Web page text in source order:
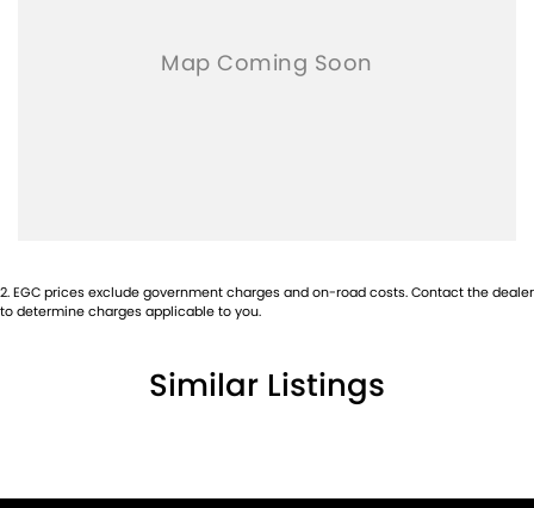
2.EGC prices exclude government charges and on-road costs. Contact the dealer
to determine charges applicable to you.
Similar Listings